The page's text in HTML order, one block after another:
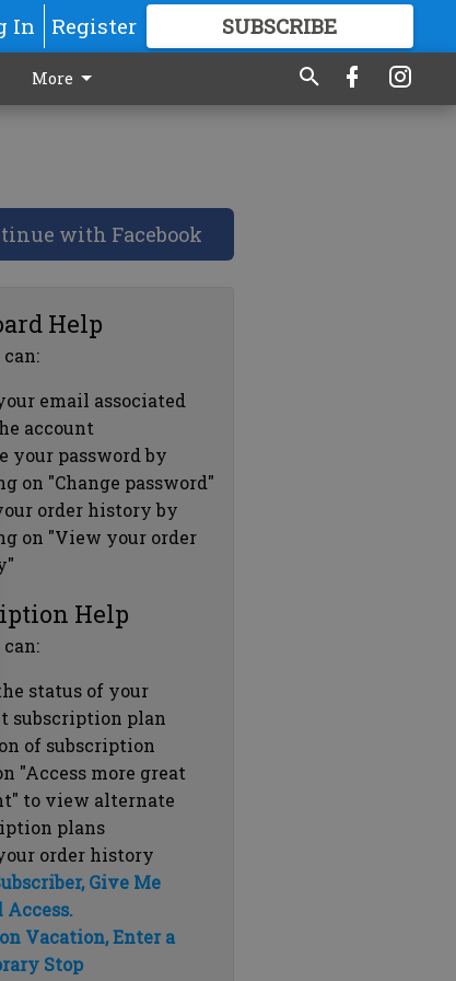
In Register SUBSCRIBE
GREAT CONTENT
More
with Facebook
Help
email associated
account
your password by
on "Change password"
order history by
on "View your order
Help
can:
status of your
subscription plan
of subscription
"Access more great
to view alternate
plans
order history
Give Me
Vacation, Enter a
Stop